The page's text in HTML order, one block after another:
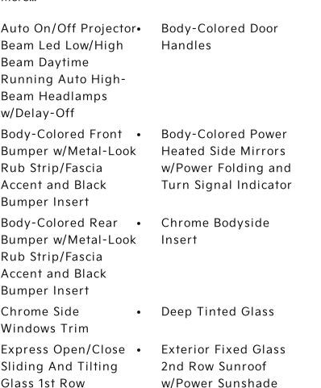
Auto On/Off Projector
Beam Led Low/High
Beam Daytime
Running Auto High-
Beam Headlamps
w/Delay-Off
Body-Colored Door
Handles
Body-Colored Front
Bumper w/Metal-Look
Rub Strip/Fascia
Accent and Black
Bumper Insert
Body-Colored Power
Heated Side Mirrors
w/Power Folding and
Turn Signal Indicator
Body-Colored Rear
Bumper w/Metal-Look
Rub Strip/Fascia
Accent and Black
Bumper Insert
Chrome Bodyside
Insert
Chrome Side
Windows Trim
Deep Tinted Glass
Express Open/Close
Sliding And Tilting
Glass 1st Row
Exterior Fixed Glass
2nd Row Sunroof
w/Power Sunshade